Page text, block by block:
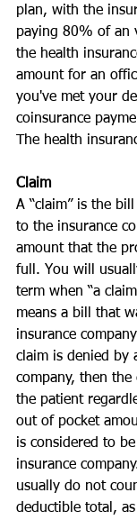
plan, with the
paying 80% of an
the health
amount for an
you've met your
coinsurance
The health
Claim
A “claim” is the
to the insurance
amount that the
full. You will
term when “a
means a bill that
insurance
claim is denied by
company, then
the patient
out of pocket
is considered to
insurance
usually do not
deductible total,